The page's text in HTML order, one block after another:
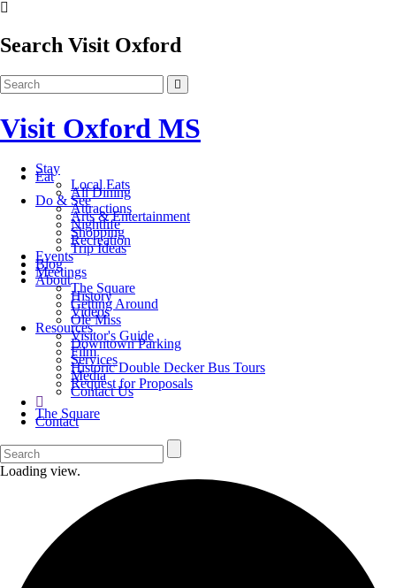
Search Visit Oxford
Visit Oxford MS
Stay
Eat
Local Eats
All Dining
Do & See
Attractions
Arts & Entertainment
Nightlife
Shopping
Recreation
Trip Ideas
Events
Blog
Meetings
About
The Square
History
Getting Around
Videos
Ole Miss
Resources
Visitor's Guide
Downtown Parking
Film
Services
Historic Double Decker Bus Tours
Media
Request for Proposals
Contact Us
The Square
Contact
Loading view.